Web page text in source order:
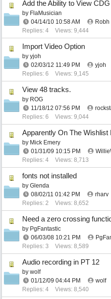
Add the Ability to View
by FlaMusician
04/14/10 10:58 AM
Robh
Replies: 4
Views: 9,444
Import Video Option
by yjoh
02/03/12 11:49 PM
yjoh
Replies: 6
Views: 9,145
View 48 tracks.
by ROG
11/18/12 07:56 PM
Replies: 6
Views: 9,044
Apparently On The Wishlist
by Mick Emery
01/31/09 10:15 PM
Replies: 4
Views: 8,713
fonts not installed
by Glenda
08/02/11 01:42 PM
rharv
Replies: 2
Views: 8,652
Need a zero crossing
by PgFantastic
06/03/08 10:21 PM
Replies: 3
Views: 8,589
Audio recording in PT 12
by wolf
01/12/09 04:44 PM
wolf
Replies: 4
Views: 8,540